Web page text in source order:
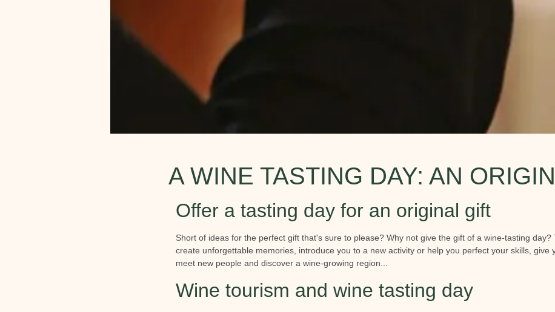
A WINE TASTING DAY: AN
Offer a tasting day for an original gift
Short of ideas for the perfect gift that's sure to please? Why not give the gift of a wine-tasting day?
create unforgettable memories, introduce you to a new activity or help you perfect your skills, give
meet new people and discover a wine-growing region...
Wine tourism and wine tasting day